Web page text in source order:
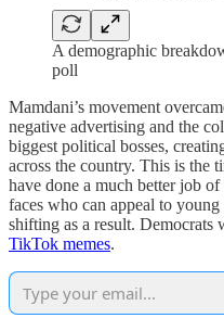
A demographic
poll
Mamdani’s movement
negative advertising and the
biggest political bosses,
across the country. This is the
have done a much better job
faces who can appeal to
shifting as a result. Democrats
TikTok memes.